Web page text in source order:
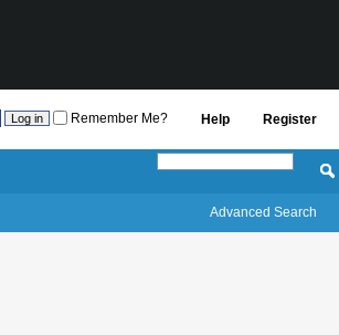
Register
Help
Remember Me?
Advanced Search